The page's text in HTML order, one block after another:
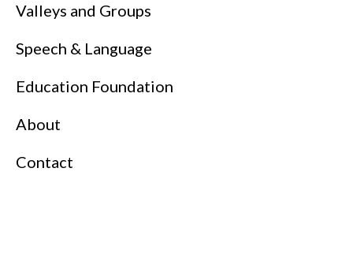
Valleys and Groups
Speech & Language
Education Foundation
About
Contact